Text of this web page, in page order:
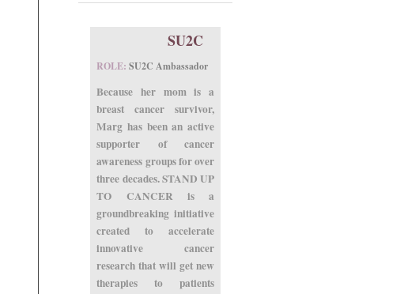
SU2C
ROLE:SU2C Ambassador
Because her mom is a
breast cancer survivor,
Marg has been an active
supporter of cancer
awareness groups for over
three decades. STAND UP
TO CANCER is a
groundbreaking initiative
created to accelerate
innovative cancer
research that will get new
therapies to patients